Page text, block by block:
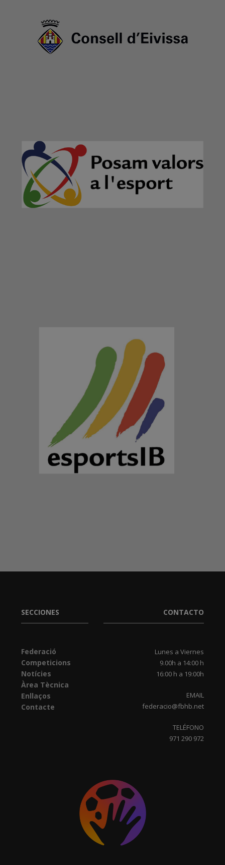
SECCIONES
Federació
Competicions
Notícies
Àrea Tècnica
Enllaços
Contacte
CONTACTO
Lunes a Viernes
9.00h a 14:00 h
16:00 h a 19:00h
EMAIL
federacio@fbhb.net
TELÉFONO
971 290 972